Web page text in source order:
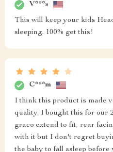
V***s
This will keep your kids
sleeping. 100% get this!
C***m
I think this product is made
quality. I bought this for our
graco extend to fit, rear
with it but I don't regret
the baby to fall asleep